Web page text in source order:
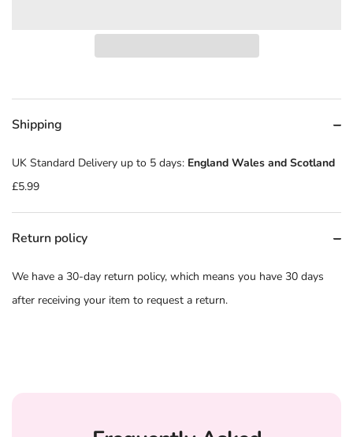
Shipping
UK Standard Delivery up to 5 days: England Wales and Scotland
£5.99
Return policy
We have a 30-day return policy, which means you have 30 days
after receiving your item to request a return.